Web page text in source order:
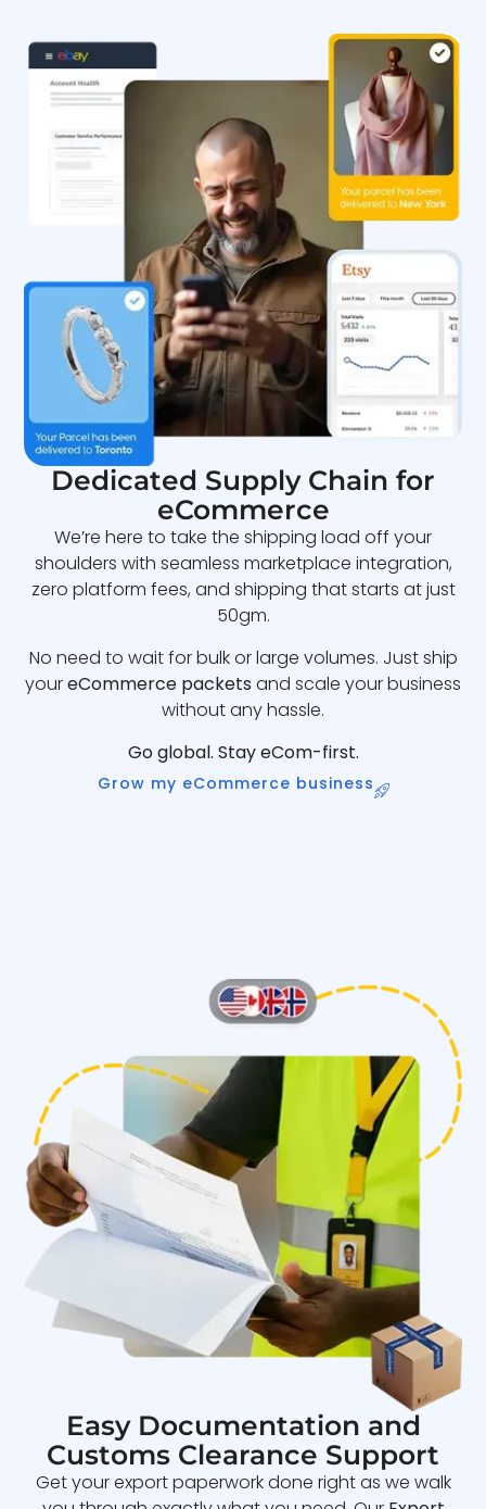
Dedicated Supply Chain for
eCommerce
We’re here to take the shipping load off your
shoulders with seamless marketplace integration,
zero platform fees, and shipping that starts at just
50gm.
No need to wait for bulk or large volumes. Just ship
youreCommerce packets and scale your business
without any hassle.
Go global. Stay eCom-first.
Grow my eCommerce business
Easy Documentation and
Customs Clearance Support
Get your export paperwork done right as we walk